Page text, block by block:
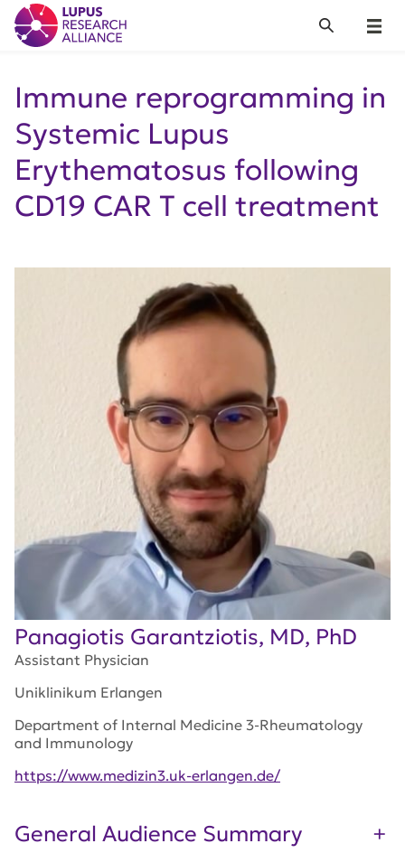
Lupus Research Alliance
Menu
Search
Immune reprogramming in
Systemic Lupus
Erythematosus following
CD19 CAR T cell treatment
Panagiotis Garantziotis, MD, PhD
Assistant Physician
Uniklinikum Erlangen
Department of Internal Medicine 3-Rheumatology
and Immunology
https://www.medizin3.uk-erlangen.de/
General Audience Summary